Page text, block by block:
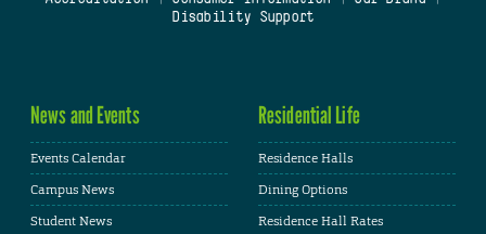
Disability Support
News and Events
Events Calendar
Campus News
Student News
Residential Life
Residence Halls
Dining Options
Residence Hall Rates